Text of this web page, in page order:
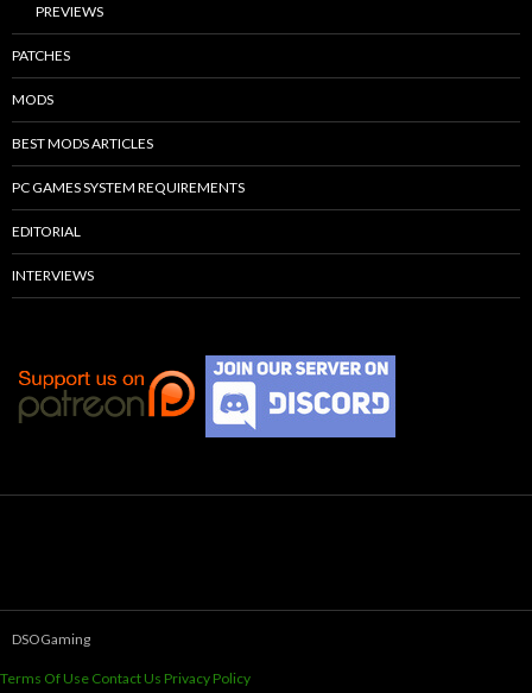
PREVIEWS
PATCHES
MODS
BEST MODS ARTICLES
PC GAMES SYSTEM REQUIREMENTS
EDITORIAL
INTERVIEWS
DSOGaming
Terms Of Use Contact Us Privacy Policy